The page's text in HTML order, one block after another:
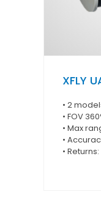
XFLY
• 2
• FOV
• Max
•
•